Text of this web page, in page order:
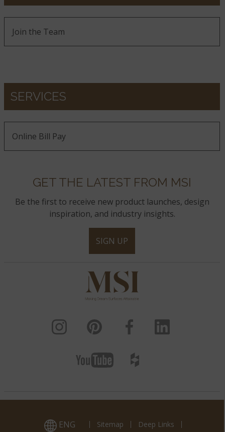
Join the Team
SERVICES
Online Bill Pay
GET THE LATEST FROM MSI
Be the first to receive new product launches, design
inspiration, and industry insights.
SIGN UP
ENG Sitemap Deep Links